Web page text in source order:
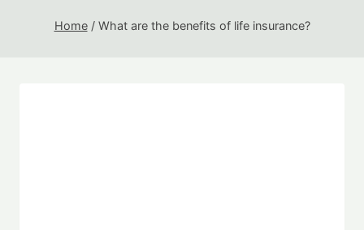
Home / What are the benefits of life insurance?